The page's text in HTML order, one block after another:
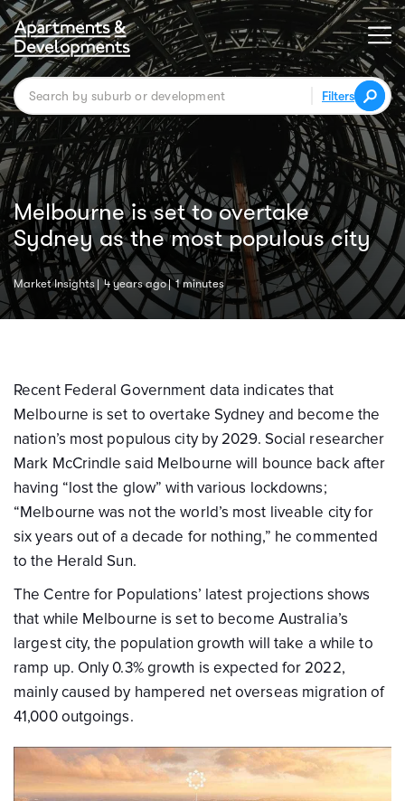
Filters
Melbourne is set to overtake
Sydney as the most populous city
Market Insights 4 years ago 1 minutes
Recent Federal Government data indicates that
Melbourne is set to overtake Sydney and become the
nation’s most populous city by 2029. Social researcher
Mark McCrindle said Melbourne will bounce back after
having “lost the glow” with various lockdowns;
“Melbourne was not the world’s most liveable city for
six years out of a decade for nothing,” he commented
to the Herald Sun.
The Centre for Populations’ latest projections shows
that while Melbourne is set to become Australia’s
largest city, the population growth will take a while to
ramp up. Only 0.3% growth is expected for 2022,
mainly caused by hampered net overseas migration of
41,000 outgoings.